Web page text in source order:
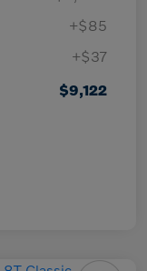
+$85
+$37
$9,122